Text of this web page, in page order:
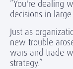
“You're dealing
decisions in
Just as
new trouble
wars and trade
strategy.”